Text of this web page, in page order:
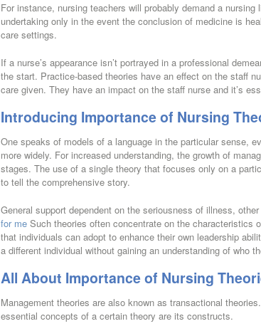
For instance, nursing teachers will probably demand a
undertaking only in the event the conclusion of medicine is
care settings.
If a nurse’s appearance isn’t portrayed in a professional
the start. Practice-based theories have an effect on the staff
care given. They have an impact on the staff nurse and it’s
Introducing Importance of Nursing
One speaks of models of a language in the particular sense,
more widely. For increased understanding, the growth of
stages. The use of a single theory that focuses only on a
to tell the comprehensive story.
General support dependent on the seriousness of illness,
for me Such theories often concentrate on the characteristics
that individuals can adopt to enhance their own leadership
a different individual without gaining an understanding of who
All About Importance of Nursing
Management theories are also known as transactional
essential concepts of a certain theory are its constructs.